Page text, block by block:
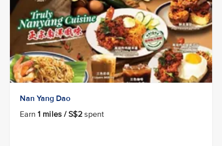
Nan Yang Dao
Earn1 miles / S$2 spent